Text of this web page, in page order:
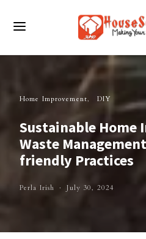
Home Improvement DIY
Sustainable Home
Waste
friendly Practices
Perla Irish July 30, 2024